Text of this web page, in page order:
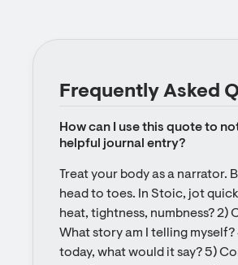
Frequently Asked
How can I use this quote to
helpful journal entry?
Treat your body as a narrator.
head to toes. In Stoic, jot
heat, tightness, numbness? 2)
What story am I telling
today, what would it say? 5)